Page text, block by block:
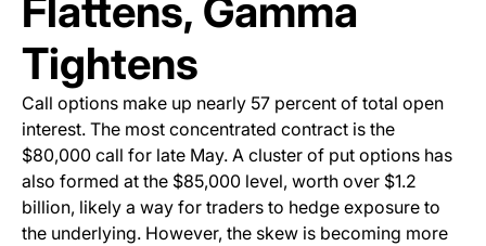
Flattens, Gamma
Tightens
Call options make up nearly 57 percent of total open
interest. The most concentrated contract is the
$80,000 call for late May. A cluster of put options has
also formed at the $85,000 level, worth over $1.2
billion, likely a way for traders to hedge exposure to
the underlying. However, the skew is becoming more